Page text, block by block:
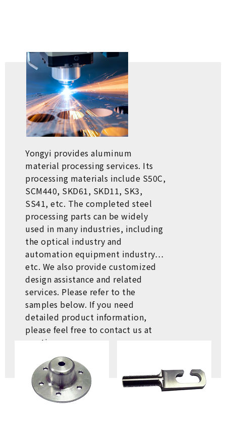
Yongyi provides aluminum
material processing services. Its
processing materials include S50C,
SCM440, SKD61, SKD11, SK3,
SS41, etc. The completed steel
processing parts can be widely
used in many industries, including
the optical industry and
automation equipment industry…
etc. We also provide customized
design assistance and related
services. Please refer to the
samples below. If you need
detailed product information,
please feel free to contact us at
any time.
ASK
RETURN LIST